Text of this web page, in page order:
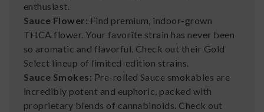
enthusiast.
Sauce Flower: Find premium, indoor-grown
THCA flower. Your favorite strain has never been
so aromatic and flavorful. Check out their Gold
Select lineup of limited-edition strains.
Sauce Smokes: Pre-rolled Sauce smokables are
incredibly potent and euphoric, packed with
proprietary blends of cannabinoids. Check out